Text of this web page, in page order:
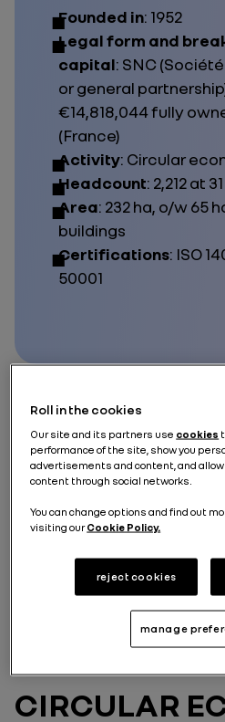
Founded in: 1952
Legal form and
capital: SNC (
or general
€14,818,044 fully
(France)
Activity: Circular
Headcount: 2,212 at
Area: 232 ha, o/w 65
buildings
Certifications: ISO
50001
circular economy activities
its ecosystem, creating
and social value. It benefits
Its activities include:
their reuse,recyclingraw
vehicles, preparing batteries
uses, working with partners
around the circular
CIRCULAR
Roll in the cookies
Our site and its partners use cookies
performance of the site, show you
advertisements and content, and
content through social networks.
You can change options and find out
visiting ourCookie Policy.
reject cookies
manage